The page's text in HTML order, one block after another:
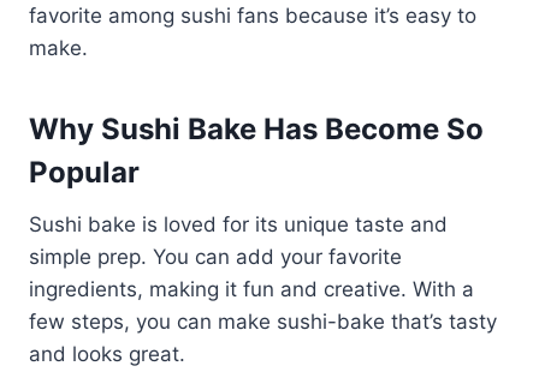
favorite among sushi fans because it’s easy to
make.
Why Sushi Bake Has Become So
Popular
Sushi bake is loved for its unique taste and
simple prep. You can add your favorite
ingredients, making it fun and creative. With a
few steps, you can make sushi-bake that’s tasty
and looks great.